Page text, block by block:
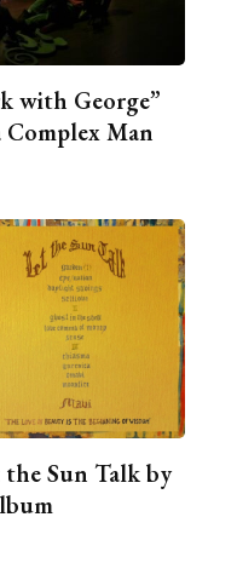
with George”
Man
Sun Talk by